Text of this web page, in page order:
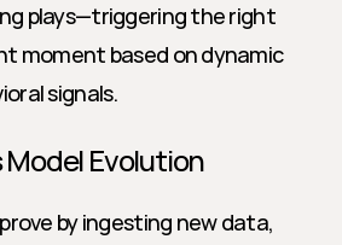
plays—triggering the right
moment based on dynamic
signals.
Evolution
by ingesting new data,